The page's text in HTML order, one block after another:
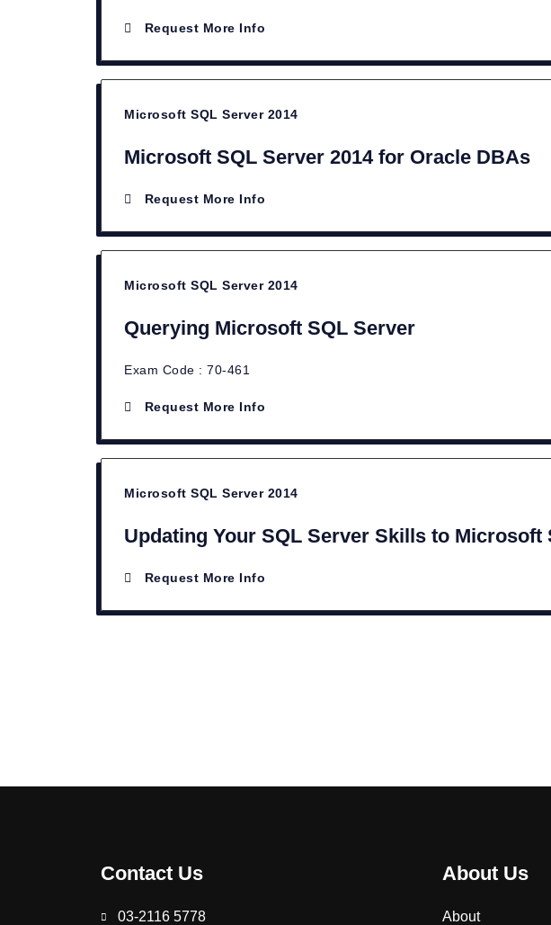
Request More Info
Microsoft SQL Server 2014
Microsoft SQL Server 2014 for Oracle DBAs
Request More Info
Microsoft SQL Server 2014
Querying Microsoft SQL Server
Exam Code : 70-461
Request More Info
Microsoft SQL Server 2014
Updating Your SQL Server Skills to Microsoft
Request More Info
Contact Us
03-2116 5778
About Us
About